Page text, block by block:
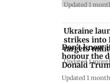
Don't know
honour the
Donald
strikes
Updated 1
Updated 1
Ukraine
strikes into
targets
Updated 1